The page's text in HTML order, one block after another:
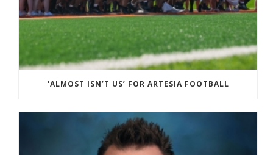
‘ALMOST ISN’T US’ FOR ARTESIA FOOTBALL